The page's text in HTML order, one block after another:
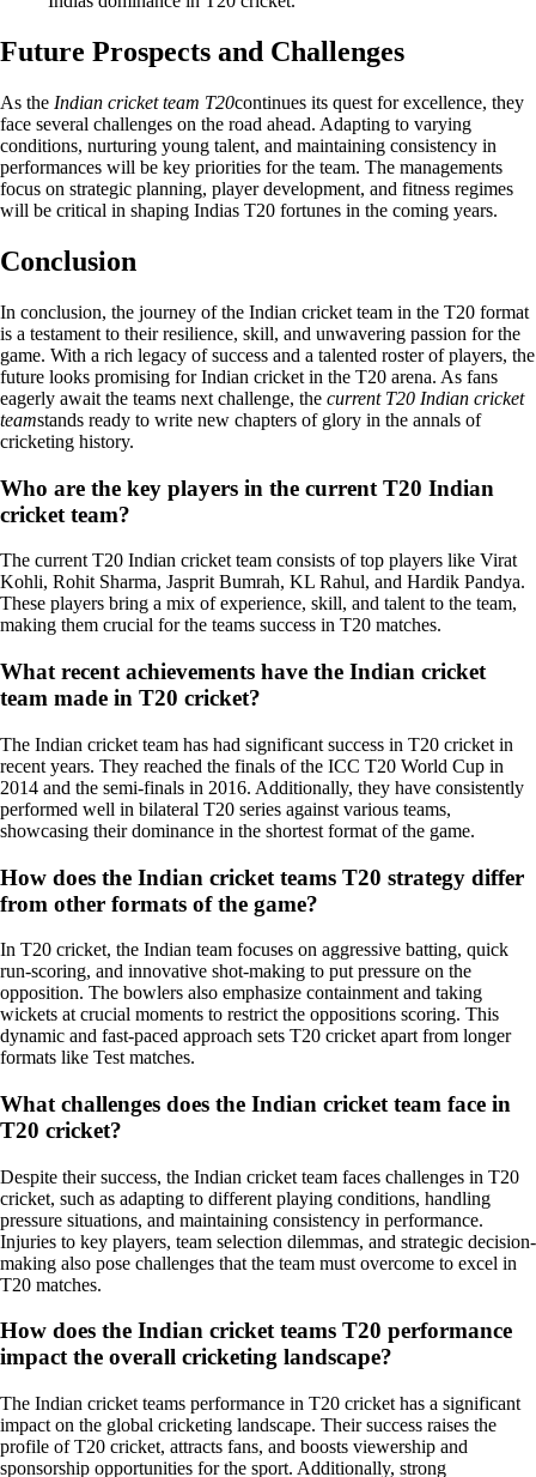
Future Prospects and Challenges
As the Indian cricket team T20continues its quest for excellence, they
face several challenges on the road ahead. Adapting to varying
conditions, nurturing young talent, and maintaining consistency in
performances will be key priorities for the team. The managements
focus on strategic planning, player development, and fitness regimes
will be critical in shaping Indias T20 fortunes in the coming years.
Conclusion
In conclusion, the journey of the Indian cricket team in the T20 format
is a testament to their resilience, skill, and unwavering passion for the
game. With a rich legacy of success and a talented roster of players, the
future looks promising for Indian cricket in the T20 arena. As fans
eagerly await the teams next challenge, the current T20 Indian cricket
teamstands ready to write new chapters of glory in the annals of
cricketing history.
Who are the key players in the current T20 Indian
cricket team?
The current T20 Indian cricket team consists of top players like Virat
Kohli, Rohit Sharma, Jasprit Bumrah, KL Rahul, and Hardik Pandya.
These players bring a mix of experience, skill, and talent to the team,
making them crucial for the teams success in T20 matches.
What recent achievements have the Indian cricket
team made in T20 cricket?
The Indian cricket team has had significant success in T20 cricket in
recent years. They reached the finals of the ICC T20 World Cup in
2014 and the semi-finals in 2016. Additionally, they have consistently
performed well in bilateral T20 series against various teams,
showcasing their dominance in the shortest format of the game.
How does the Indian cricket teams T20 strategy differ
from other formats of the game?
In T20 cricket, the Indian team focuses on aggressive batting, quick
run-scoring, and innovative shot-making to put pressure on the
opposition. The bowlers also emphasize containment and taking
wickets at crucial moments to restrict the oppositions scoring. This
dynamic and fast-paced approach sets T20 cricket apart from longer
formats like Test matches.
What challenges does the Indian cricket team face in
T20 cricket?
Despite their success, the Indian cricket team faces challenges in T20
cricket, such as adapting to different playing conditions, handling
pressure situations, and maintaining consistency in performance.
Injuries to key players, team selection dilemmas, and strategic decision-
making also pose challenges that the team must overcome to excel in
T20 matches.
How does the Indian cricket teams T20 performance
impact the overall cricketing landscape?
The Indian cricket teams performance in T20 cricket has a significant
impact on the global cricketing landscape. Their success raises the
profile of T20 cricket, attracts fans, and boosts viewership and
sponsorship opportunities for the sport. Additionally, strong